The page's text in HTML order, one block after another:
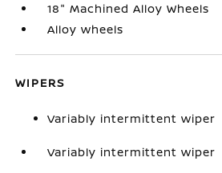
18" Machined Alloy Wheels
Alloy wheels
WIPERS
Variably intermittent wiper
Variably intermittent wiper